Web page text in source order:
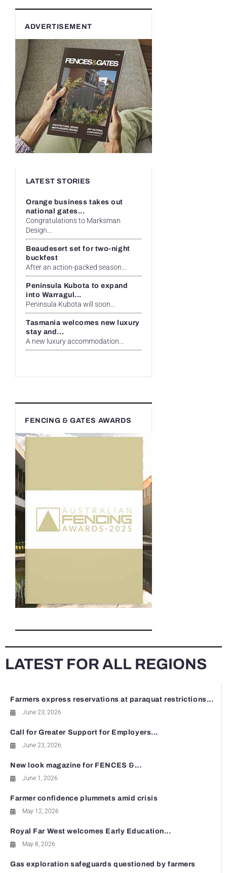
ADVERTISEMENT
LATEST STORIES
Orange business takes out
national gates...
Congratulations to Marksman
Design...
Beaudesert set for two-night
buckfest
After an action-packed season...
Peninsula Kubota to expand
into Warragul...
Peninsula Kubota will soon...
Tasmania welcomes new luxury
stay and...
A new luxury accommodation...
FENCING & GATES AWARDS
LATEST FOR ALL REGIONS
Farmers express reservations at paraquat restrictions...
June 23, 2026
Call for Greater Support for Employers...
June 23, 2026
New look magazine for FENCES &...
June 1, 2026
Farmer confidence plummets amid crisis
May 12, 2026
Royal Far West welcomes Early Education...
May 8, 2026
Gas exploration safeguards questioned by farmers